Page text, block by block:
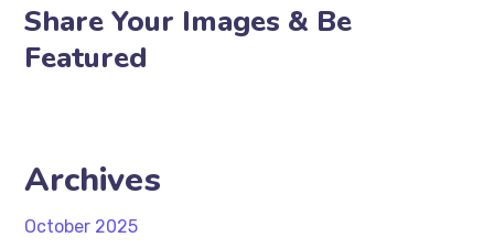
Share Your Images & Be
Featured
Archives
October 2025